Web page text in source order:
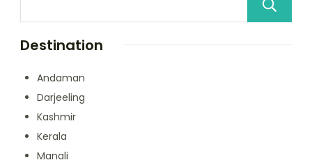
Destination
Andaman
Darjeeling
Kashmir
Kerala
Manali